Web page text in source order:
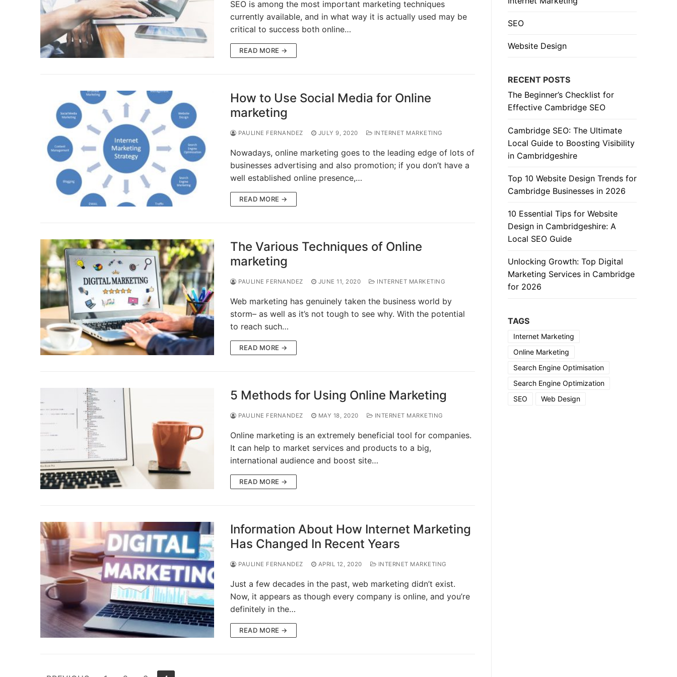
SEO is among the most important marketing techniques
currently available, and in what way it is actually used may be
critical to success both online…
READ MORE →
How to Use Social Media for Online
marketing
PAULINE FERNANDEZ JULY 9, 2020 INTERNET MARKETING
Nowadays, online marketing goes to the leading edge of lots of
businesses advertising and also promotion; if you don’t have a
well established online presence,…
READ MORE →
The Various Techniques of Online
marketing
PAULINE FERNANDEZ JUNE 11, 2020 INTERNET MARKETING
Web marketing has genuinely taken the business world by
storm– as well as it’s not tough to see why. With the potential
to reach such…
READ MORE →
5 Methods for Using Online Marketing
PAULINE FERNANDEZ MAY 18, 2020 INTERNET MARKETING
Online marketing is an extremely beneficial tool for companies.
It can help to market services and products to a big,
international audience and boost site…
READ MORE →
Information About How Internet Marketing
Has Changed In Recent Years
PAULINE FERNANDEZ APRIL 12, 2020 INTERNET MARKETING
Just a few decades in the past, web marketing didn’t exist.
Now, it appears as though every company is online, and you’re
definitely in the…
READ MORE →
SEO
Website Design
RECENT POSTS
The Beginner’s Checklist for
Effective Cambridge SEO
Cambridge SEO: The Ultimate
Local Guide to Boosting Visibility
in Cambridgeshire
Top 10 Website Design Trends for
Cambridge Businesses in 2026
10 Essential Tips for Website
Design in Cambridgeshire: A
Local SEO Guide
Unlocking Growth: Top Digital
Marketing Services in Cambridge
for 2026
TAGS
Internet Marketing
Online Marketing
Search Engine Optimisation
Search Engine Optimization
SEO
Web Design